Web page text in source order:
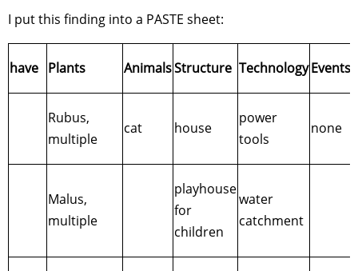
I put this finding into a PASTE sheet:
have Plants AnimalsStructure TechnologyEvents
Rubus,
multiple
cat house
power
tools
none
Malus,
multiple
playhouse
for
children
water
catchment